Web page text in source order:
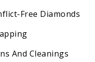
Free Diamonds
And Cleanings